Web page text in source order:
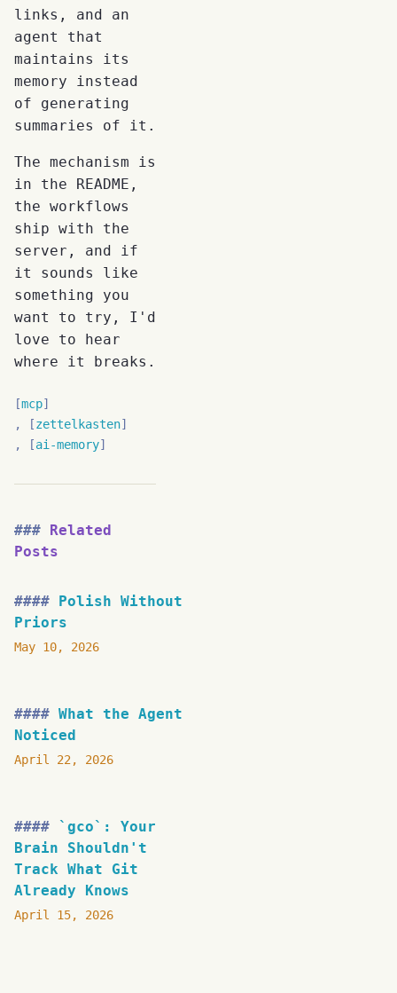
links, and an
agent that
maintains its
memory instead
of generating
summaries of it.
The mechanism is
in the README,
the workflows
ship with the
server, and if
it sounds like
something you
want to try, I'd
love to hear
where it breaks.
mcp
zettelkasten
ai-memory
Related
Posts
Polish Without
Priors
May 10, 2026
What the Agent
Noticed
April 22, 2026
`gco`: Your
Brain Shouldn't
Track What Git
Already Knows
April 15, 2026